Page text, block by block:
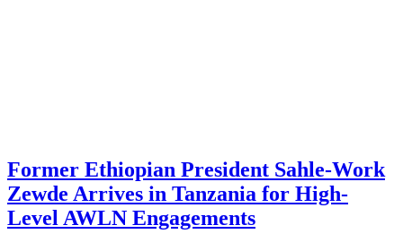
Former Ethiopian President Sahle-Work
Zewde Arrives in Tanzania for High-
Level AWLN Engagements